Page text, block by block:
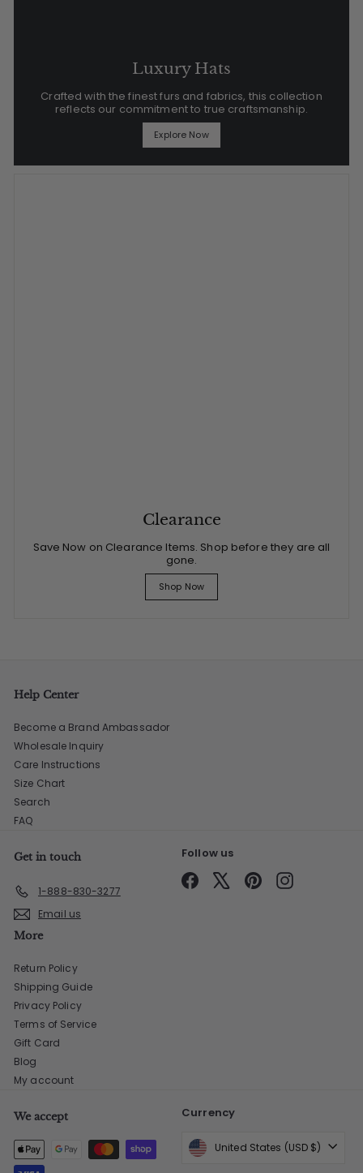
Luxury Hats
Crafted with the finest furs and fabrics, this collection
reflects our commitment to true craftsmanship.
Explore Now
Clearance
Save Now on Clearance Items. Shop before they are all
gone.
Shop Now
Help Center
Become a Brand Ambassador
Wholesale Inquiry
Care Instructions
Size Chart
Search
FAQ
Get in touch
1-888-830-3277
Email us
Follow us
Facebook PinterestInstagram
More
Return Policy
Shipping Guide
Privacy Policy
Terms of Service
Gift Card
Blog
My account
We accept Currency
United States (USD $)